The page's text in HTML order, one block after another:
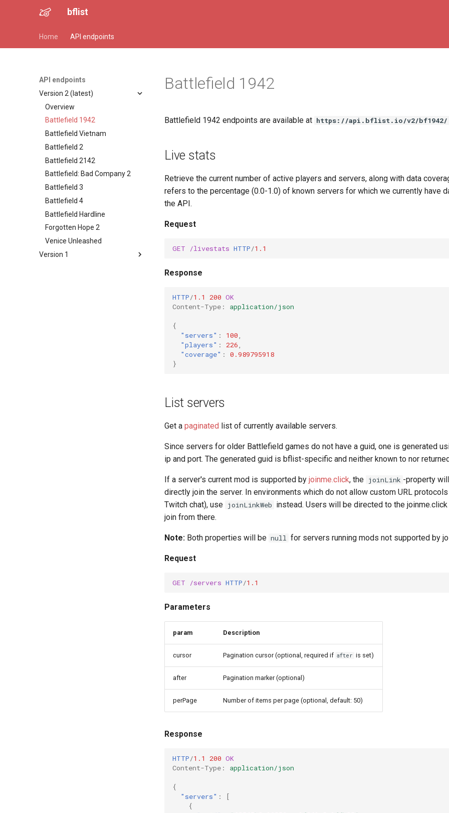
bflist
Home API endpoints
API endpoints
Version 2 (latest)
Overview
Battlefield 1942
Battlefield Vietnam
Battlefield 2
Battlefield 2142
Battlefield: Bad Company 2
Battlefield 3
Battlefield 4
Battlefield Hardline
Forgotten Hope 2
Venice Unleashed
Version 1
Battlefield 1942
Battlefield 1942 endpoints are available at https://api.bflist.io/v2/bf1942/
Live stats
Retrieve the current number of active players and servers, along with data
refers to the percentage (0.0-1.0) of known servers for which we currently have
the API.
Request
GET /livestats HTTP/1.1
Response
HTTP/1.1 200 OK
Content-Type : application/json
{
"servers" : 100
"players" : 226
"coverage" :
0.989795918
}
List servers
Get a paginated list of currently available servers.
Since servers for older Battlefield games do not have a guid, one is generated
ip and port. The generated guid is bflist-specific and neither known to nor
If a server's current mod is supported by joinme.click, the joinLink -property
directly join the server. In environments which do not allow custom URL
Twitch chat), use joinLinkWeb instead. Users will be directed to the
join from there.
Note: Both properties will be null for servers running mods not supported by
Request
GET /servers HTTP/1.1
Parameters
param Description
cursor Pagination cursor (optional, required if after is set)
after Pagination marker (optional)
perPage Number of items per page (optional, default: 50)
Response
HTTP/1.1 200 OK
Content-Type : application/json
{
"servers" :
[
{